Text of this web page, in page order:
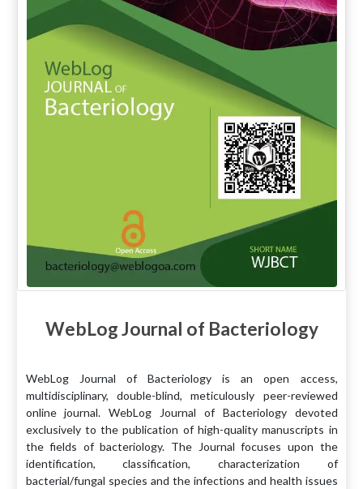
WebLog Journal of Bacteriology
WebLog Journal of Bacteriology is an open access,
multidisciplinary, double-blind, meticulously peer-reviewed
online journal. WebLog Journal of Bacteriology devoted
exclusively to the publication of high-quality manuscripts in
the fields of bacteriology. The Journal focuses upon the
identification, classification, characterization of
bacterial/fungal species and the infections and health issues